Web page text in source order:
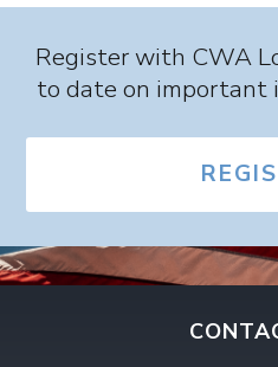
Register with CWA
to date on important